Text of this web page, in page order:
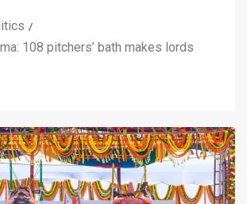
108 pitchers’ bath makes lords